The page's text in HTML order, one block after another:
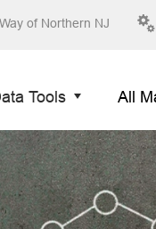
of Northern NJ
Tools All